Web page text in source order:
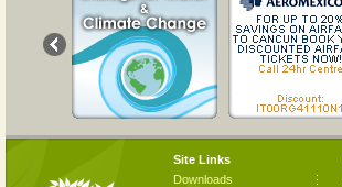
Site Links
Downloads